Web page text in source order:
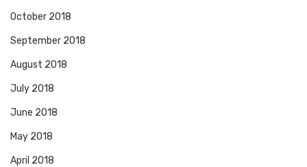
October 2018
September 2018
August 2018
July 2018
June 2018
May 2018
April 2018